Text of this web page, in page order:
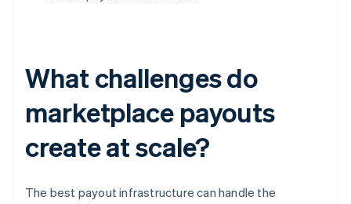
What challenges do
marketplace payouts
create at scale?
The best payout infrastructure can handle the